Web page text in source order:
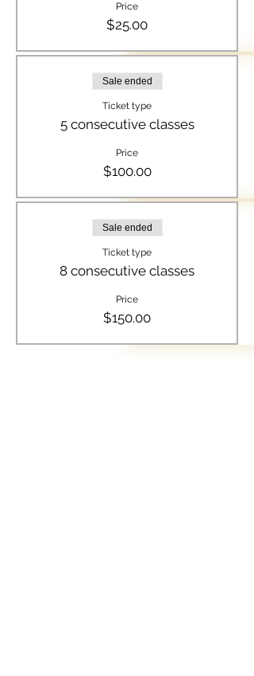
Price
$25.00
Sale ended
Ticket type
5 consecutive classes
Price
$100.00
Sale ended
Ticket type
8 consecutive classes
Price
$150.00